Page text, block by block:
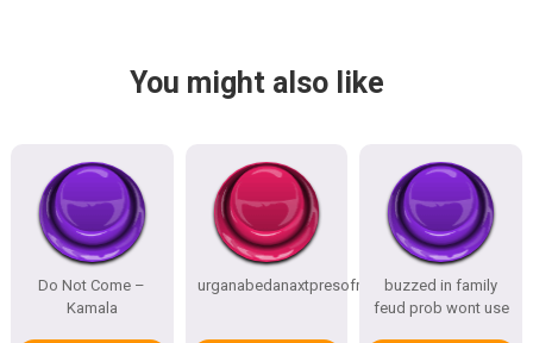
You might also like
Do Not Come –
Kamala
urganabedanaxtpresofnitesSTATESbuzzed in family
feud prob wont use